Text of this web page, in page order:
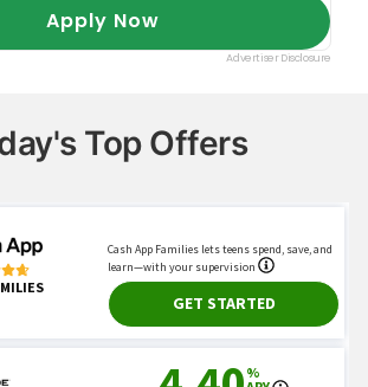
Top Offers